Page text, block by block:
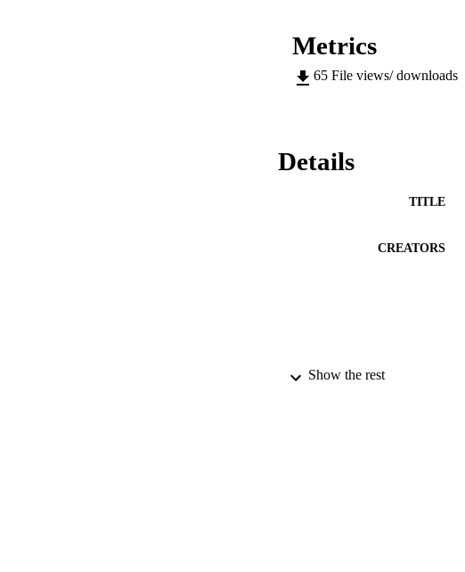
Metrics
65 File views/ downloads
Details
TITLE
CREATORS
Show the rest